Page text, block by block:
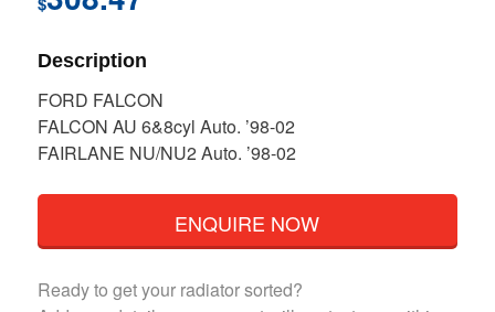
Description
FORD FALCON
FALCON AU 6&8cyl Auto. ’98-02
FAIRLANE NU/NU2 Auto. ’98-02
ENQUIRE NOW
Ready to get your radiator sorted?